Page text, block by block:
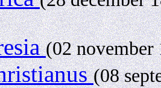
(02
(08